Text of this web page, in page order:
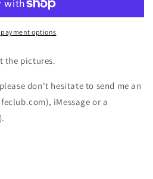
payment options
the pictures.
don't hesitate to send me an
iMessage or a